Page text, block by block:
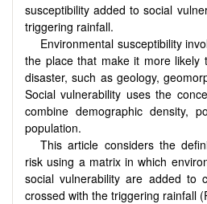
susceptibility added to social
triggering rainfall.
Environmental susceptibility
the place that make it more likely
disaster, such as geology,
Social vulnerability uses the
combine demographic density,
population.
This article considers the
risk using a matrix in which
social vulnerability are added to
crossed with the triggering rainfall